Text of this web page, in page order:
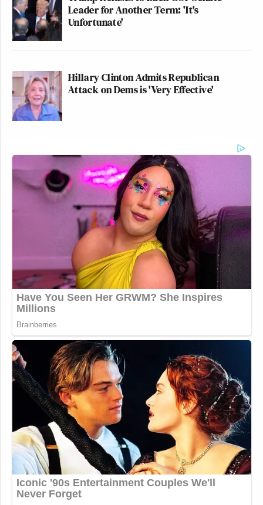
Leader for Another Term: 'It's
Unfortunate'
Hillary Clinton Admits Republican
Attack on Dems is 'Very Effective'